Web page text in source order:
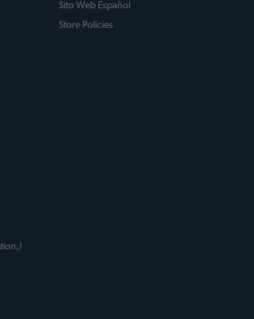
Sito Web Español
Store Policies